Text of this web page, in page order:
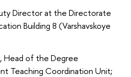
Director at the Directorate
Building 8 (Varshavskoye
Head of the Degree
Teaching Coordination Unit;